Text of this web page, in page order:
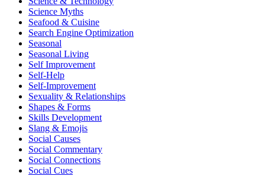
Science Myths
Seafood & Cuisine
Search Engine Optimization
Seasonal
Seasonal Living
Self Improvement
Self-Help
Self-Improvement
Sexuality & Relationships
Shapes & Forms
Skills Development
Slang & Emojis
Social Causes
Social Commentary
Social Connections
Social Cues